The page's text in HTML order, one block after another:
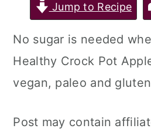
Jump to Recipe
No sugar is needed
Healthy Crock Pot
vegan, paleo and
Post may contain